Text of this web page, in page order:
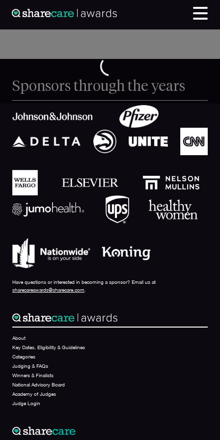
Sponsors through the years
Have questions or interested in becoming a sponsor? Email us at
sharecareawards@sharecare.com
About
Key Dates, Eligibility & Guidelines
Categories
Judging & FAQs
Winners & Finalists
National Advisory Board
Academy of Judges
Judge Login